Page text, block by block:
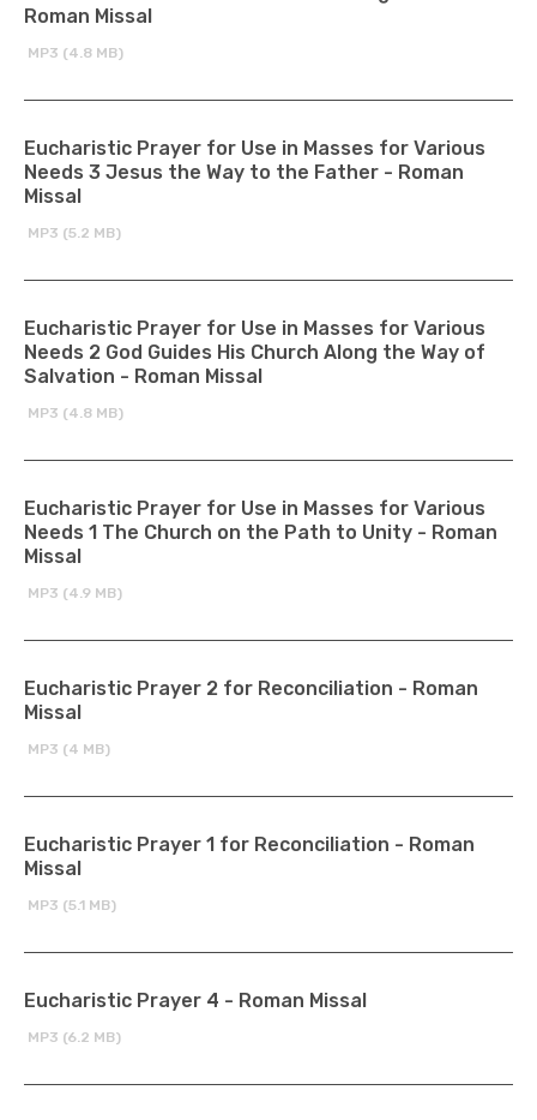
Roman Missal
MP3 (4.8 MB)
Eucharistic Prayer for Use in Masses for Various
Needs 3 Jesus the Way to the Father - Roman
Missal
MP3 (5.2 MB)
Eucharistic Prayer for Use in Masses for Various
Needs 2 God Guides His Church Along the Way of
Salvation - Roman Missal
MP3 (4.8 MB)
Eucharistic Prayer for Use in Masses for Various
Needs 1 The Church on the Path to Unity - Roman
Missal
MP3 (4.9 MB)
Eucharistic Prayer 2 for Reconciliation - Roman
Missal
MP3 (4 MB)
Eucharistic Prayer 1 for Reconciliation - Roman
Missal
MP3 (5.1 MB)
Eucharistic Prayer 4 - Roman Missal
MP3 (6.2 MB)